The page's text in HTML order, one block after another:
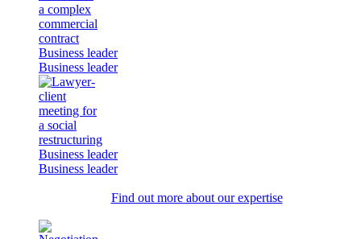
Business leader
Business leader
Business leader
Business leader
Find out more about our expertise